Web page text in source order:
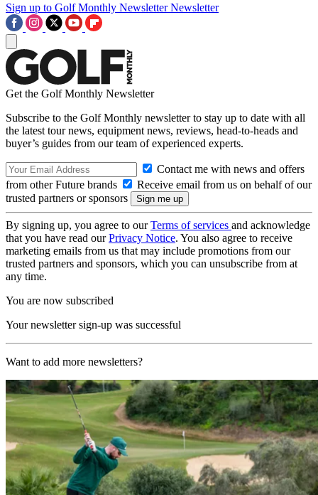
Sign up to Golf Monthly Newsletter Newsletter
Get the Golf Monthly Newsletter
Subscribe to the Golf Monthly newsletter to stay up to date with all
the latest tour news, equipment news, reviews, head-to-heads and
buyer’s guides from our team of experienced experts.
Contact me with news and offers
from other Future brands
Receive email from us on behalf of our
trusted partners or sponsors
By signing up, you agree to ourTerms of services and acknowledge
that you have read ourPrivacy Notice. You also agree to receive
marketing emails from us that may include promotions from our
trusted partners and sponsors, which you can unsubscribe from at
any time.
You are now subscribed
Your newsletter sign-up was successful
Want to add more newsletters?